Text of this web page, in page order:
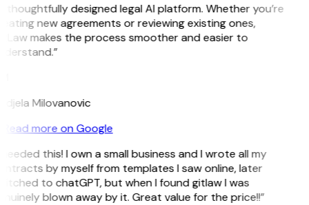
thoughtfully designed legal AI platform. Whether you’re
new agreements or reviewing existing ones,
makes the process smoother and easier to
Milovanovic
Read more on Google
this! I own a small business and I wrote all my
by myself from templates I saw online, later
to chatGPT, but when I found gitlaw I was
blown away by it. Great value for the price!!”